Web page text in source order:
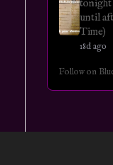
tonight
until
Time)
18d ago
Follow on